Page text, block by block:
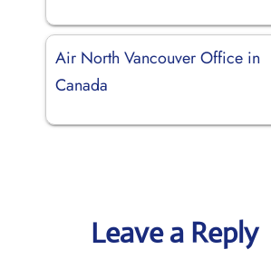
Air North Vancouver Office in
Canada
Leave a Reply